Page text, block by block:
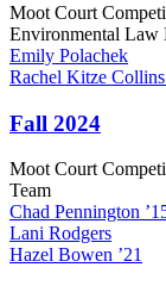
Moot Court
Environmental Law
Emily Polachek
Rachel Kitze Collins
Fall 2024
Moot Court
Team
Chad Pennington
Lani Rodgers
Hazel Bowen ’21